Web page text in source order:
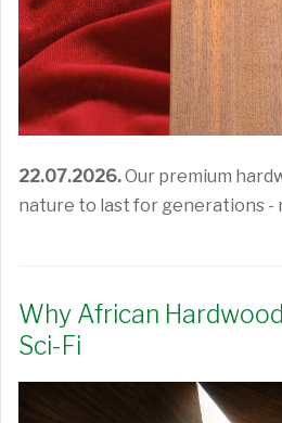
22.07.2026.Our premium
nature to last for generations -
Why African
Sci-Fi